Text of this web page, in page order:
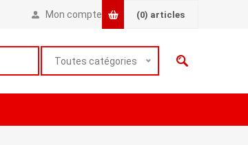
Mon compte (0) articles
Toutes catégories